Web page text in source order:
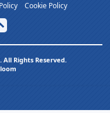
Cookie Policy
All Rights Reserved.